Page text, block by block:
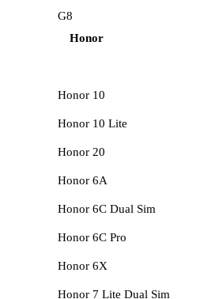
G8
Honor
Honor 10
Honor 10 Lite
Honor 20
Honor 6A
Honor 6C Dual Sim
Honor 6C Pro
Honor 6X
Honor 7 Lite Dual Sim